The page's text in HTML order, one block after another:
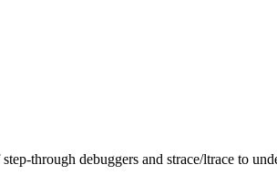
through debuggers and strace/ltrace to